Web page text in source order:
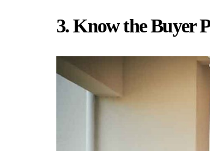
3. Know the Buyer